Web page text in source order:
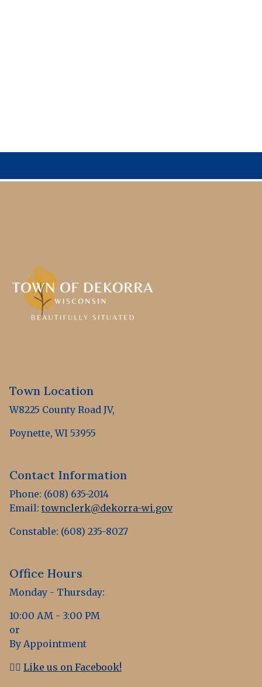
Town Location
W8225 County Road JV,
Poynette, WI 53955
Contact Information
Phone: (608) 635-2014
Email: townclerk@dekorra-wi.gov
Constable: (608) 235-8027
Office Hours
Monday - Thursday:
10:00 AM - 3:00 PM
or
By Appointment
👍🏻 Like us on Facebook!